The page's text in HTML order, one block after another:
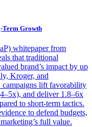
Term Growth
whitepaper from
that traditional
brand’s impact by up
Kroger, and
campaigns lift favorability
and deliver 1.8–6x
to short-term tactics.
to defend budgets,
full value.